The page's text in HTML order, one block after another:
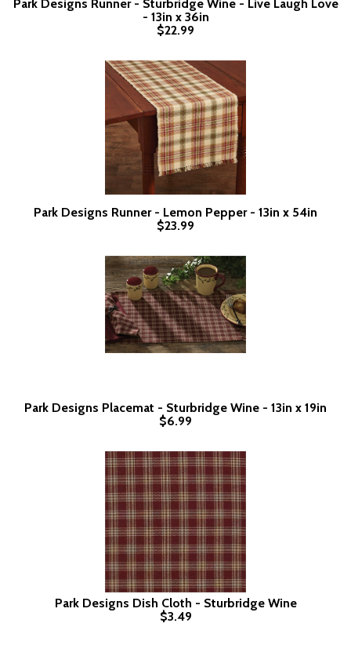
Park Designs Runner - Sturbridge Wine - Live Laugh Love
- 13in x 36in
$22.99
Park Designs Runner - Lemon Pepper - 13in x 54in
$23.99
Park Designs Placemat - Sturbridge Wine - 13in x 19in
$6.99
Park Designs Dish Cloth - Sturbridge Wine
$3.49